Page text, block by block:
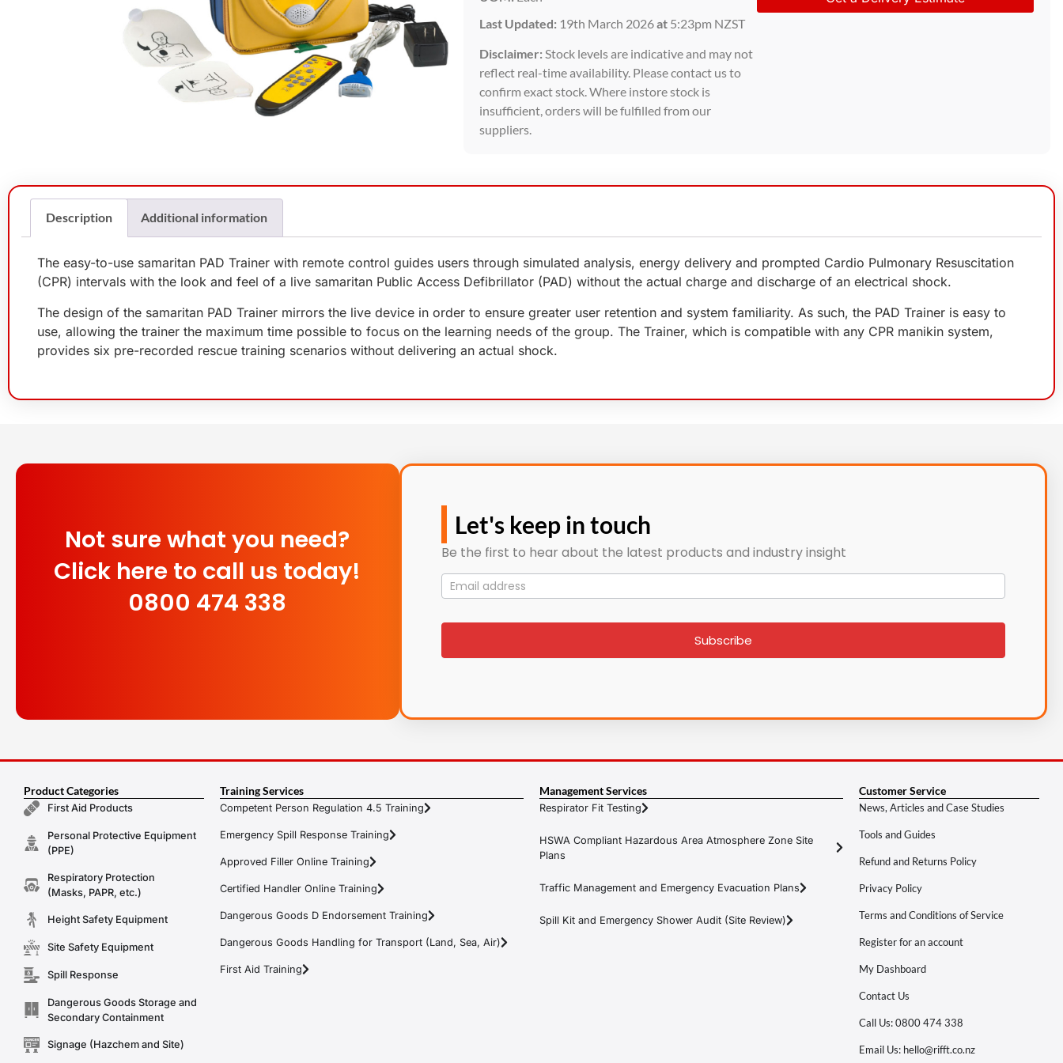
Last Updated: 19th March 2026at 5:23pm NZST
Disclaimer: Stock levels are indicative and may not
reflect real-time availability. Please contact us to
confirm exact stock. Where instore stock is
insufficient, orders will be fulfilled from our
suppliers.
Description Additional information
The easy-to-use samaritan PAD Trainer with remote control guides users through simulated analysis, energy delivery and prompted Cardio Pulmonary Resuscitation
(CPR) intervals with the look and feel of a live samaritan Public Access Defibrillator (PAD) without the actual charge and discharge of an electrical shock.
The design of the samaritan PAD Trainer mirrors the live device in order to ensure greater user retention and system familiarity. As such, the PAD Trainer is easy to
use, allowing the trainer the maximum time possible to focus on the learning needs of the group. The Trainer, which is compatible with any CPR manikin system,
provides six pre-recorded rescue training scenarios without delivering an actual shock.
Not sure what you need?
Click here to call us today!
0800 474 338
Let's keep in touch
Be the first to hear about the latest products and industry insight
Mailing
List
signup
Subscribe
Product Categories
First Aid Products
Personal Protective Equipment
(PPE)
Respiratory Protection
(Masks, PAPR, etc.)
Height Safety Equipment
Site Safety Equipment
Spill Response
Dangerous Goods Storage and
Secondary Containment
Signage (Hazchem and Site)
Training Services
Competent Person Regulation 4.5 Training
Emergency Spill Response Training
Approved Filler Online Training
Certified Handler Online Training
Dangerous Goods D Endorsement Training
Dangerous Goods Handling for Transport (Land, Sea, Air)
First Aid Training
Management Services
Respirator Fit Testing
HSWA Compliant Hazardous Area Atmosphere Zone Site
Plans
Traffic Management and Emergency Evacuation Plans
Spill Kit and Emergency Shower Audit (Site Review)
Customer Service
News, Articles and Case Studies
Tools and Guides
Refund and Returns Policy
Privacy Policy
Terms and Conditions of Service
Register for an account
My Dashboard
Contact Us
Call Us: 0800 474 338
Email Us: hello@rifft.co.nz